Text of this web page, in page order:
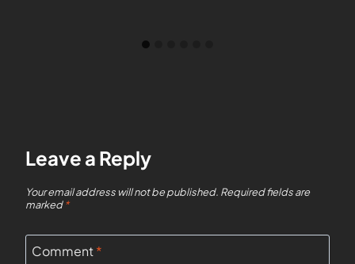
Leave a Reply
Your email address will not be published. Required fields are
marked*
Comment*